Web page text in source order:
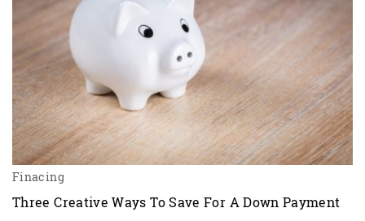
Finacing
Three Creative Ways To Save For A Down Payment